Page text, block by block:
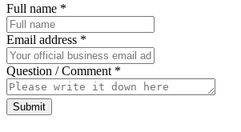
Full name *
Email address *
Question / Comment *
Submit